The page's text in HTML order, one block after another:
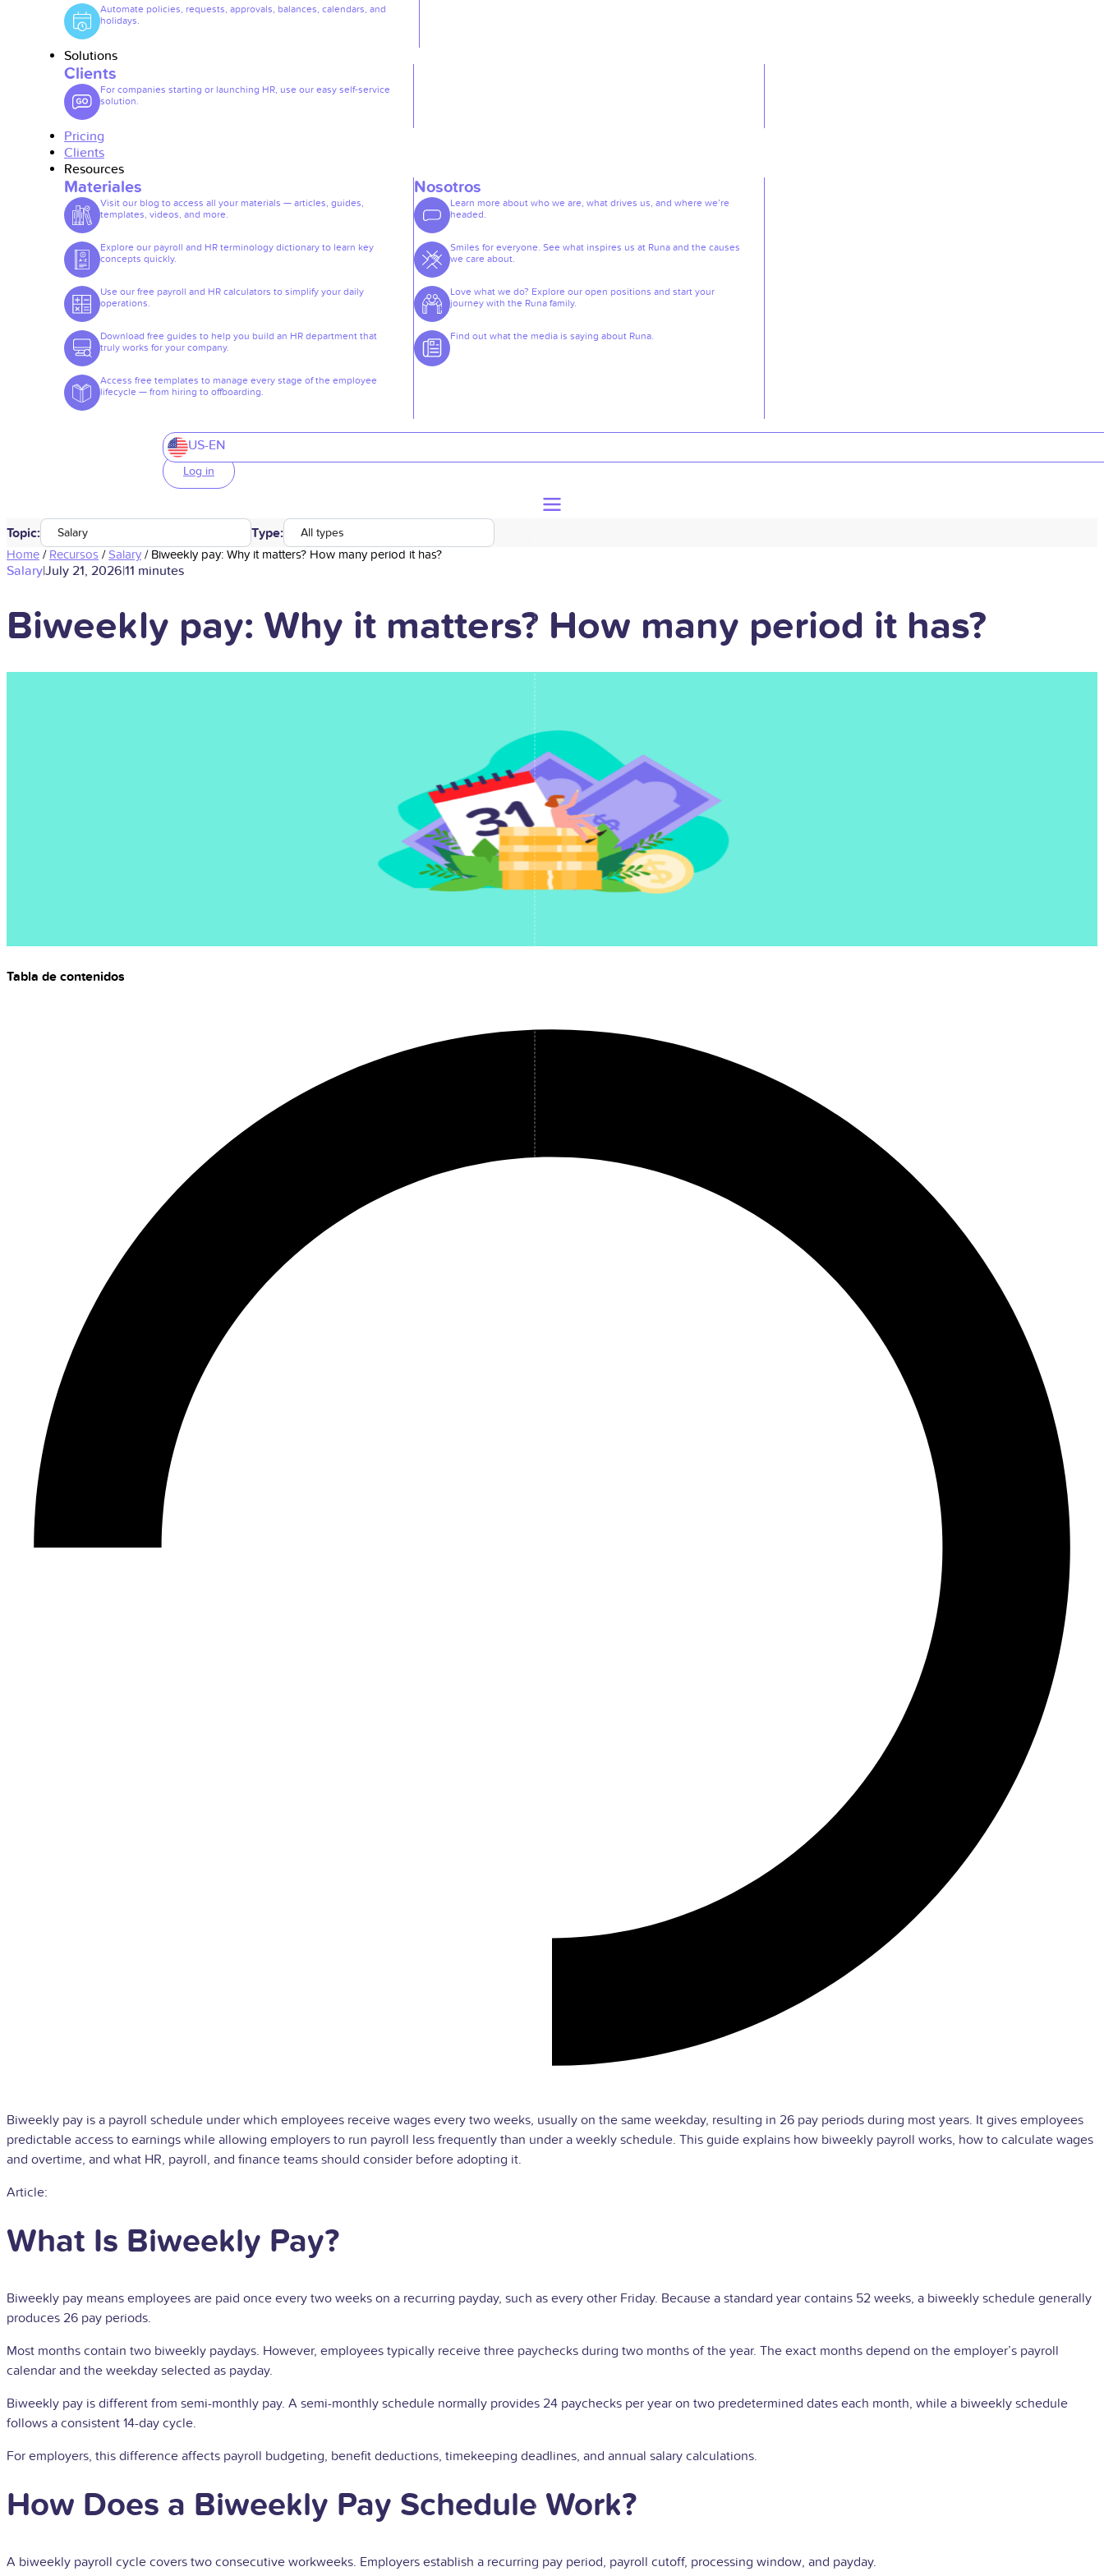
Automate policies, requests, approvals, balances, calendars, and
holidays.
Solutions
Clients
For companies starting or launching HR, use our easy self-service
solution.
Pricing
Clients
Resources
Materiales
Visit our blog to access all your materials — articles, guides,
templates, videos, and more.
Explore our payroll and HR terminology dictionary to learn key
concepts quickly.
Use our free payroll and HR calculators to simplify your daily
operations.
Download free guides to help you build an HR department that
truly works for your company.
Access free templates to manage every stage of the employee
lifecycle — from hiring to offboarding.
Nosotros
Learn more about who we are, what drives us, and where we’re
headed.
Smiles for everyone. See what inspires us at Runa and the causes
we care about.
Love what we do? Explore our open positions and start your
journey with the Runa family.
Find out what the media is saying about Runa.
US-EN
Log in
Topic: Salary Type: All types
Home / Recursos /Salary / Biweekly pay: Why it matters? How many period it has?
Salary|July 21, 2026|11 minutes
Biweekly pay: Why it matters? How many period it has?
Tabla de contenidos
Biweekly pay is a payroll schedule under which employees receive wages every two weeks, usually on the same weekday, resulting in 26 pay periods during most years. It gives employees
predictable access to earnings while allowing employers to run payroll less frequently than under a weekly schedule. This guide explains how biweekly payroll works, how to calculate wages
and overtime, and what HR, payroll, and finance teams should consider before adopting it.
Article:
What Is Biweekly Pay?
Biweekly pay means employees are paid once every two weeks on a recurring payday, such as every other Friday. Because a standard year contains 52 weeks, a biweekly schedule generally
produces 26 pay periods.
Most months contain two biweekly paydays. However, employees typically receive three paychecks during two months of the year. The exact months depend on the employer’s payroll
calendar and the weekday selected as payday.
Biweekly pay is different from semi-monthly pay. A semi-monthly schedule normally provides 24 paychecks per year on two predetermined dates each month, while a biweekly schedule
follows a consistent 14-day cycle.
For employers, this difference affects payroll budgeting, benefit deductions, timekeeping deadlines, and annual salary calculations.
How Does a Biweekly Pay Schedule Work?
A biweekly payroll cycle covers two consecutive workweeks. Employers establish a recurring pay period, payroll cutoff, processing window, and payday.